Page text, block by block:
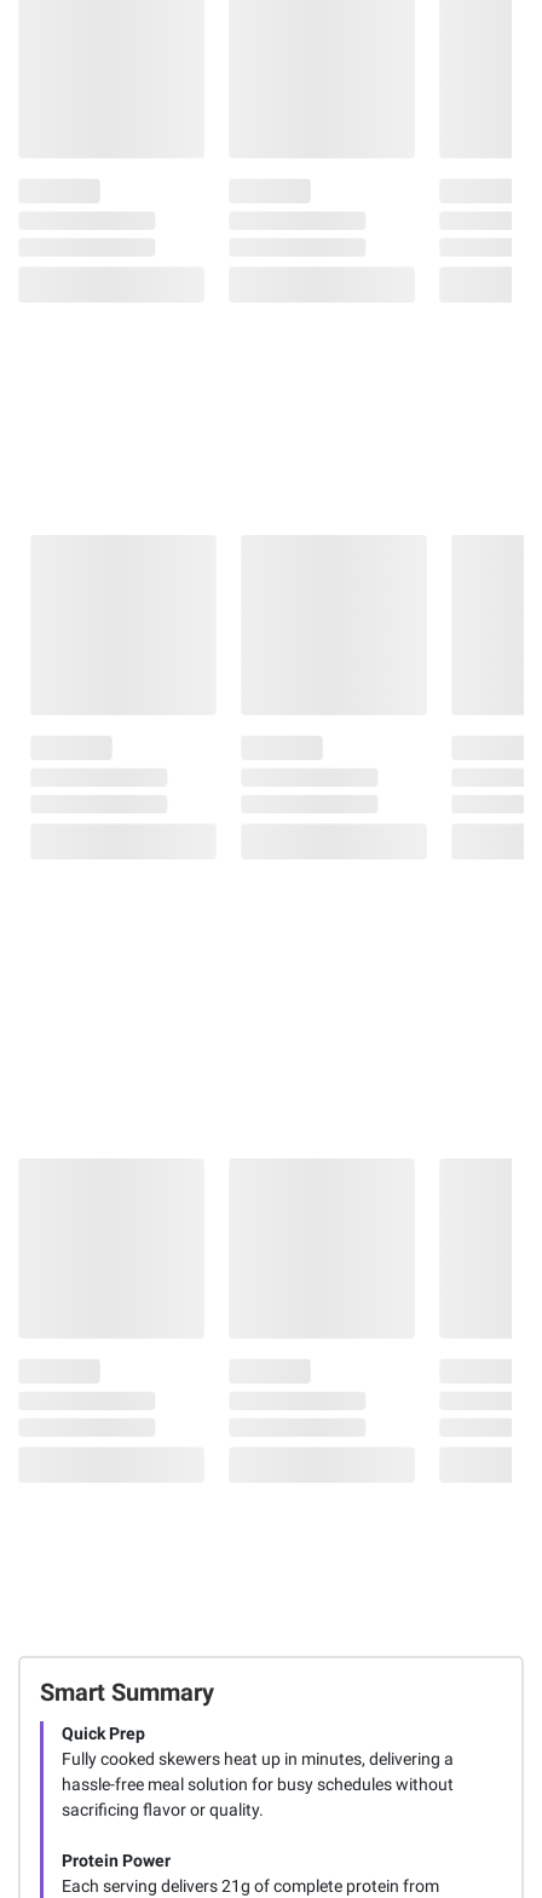
Smart Summary
Quick Prep
Fully cooked skewers heat up in minutes, delivering a
hassle-free meal solution for busy schedules without
sacrificing flavor or quality.
Protein Power
Each serving delivers 21g of complete protein from